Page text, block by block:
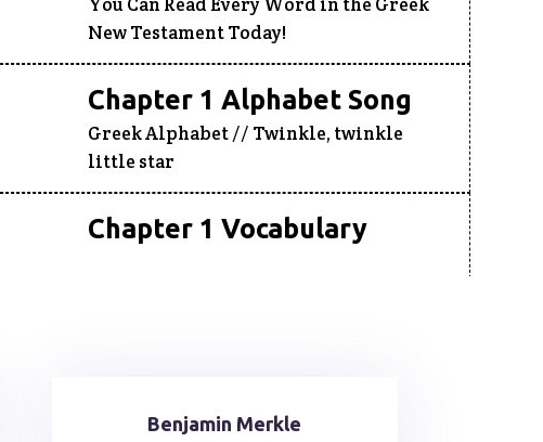
New Testament Today!
Chapter 1 Alphabet Song
Greek Alphabet // Twinkle, twinkle
little star
Chapter 1 Vocabulary
Chapter 2 Lecture
Benjamin Merkle